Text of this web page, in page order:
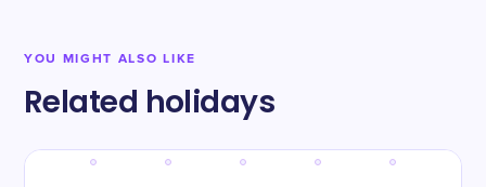
YOU MIGHT ALSO LIKE
Related holidays